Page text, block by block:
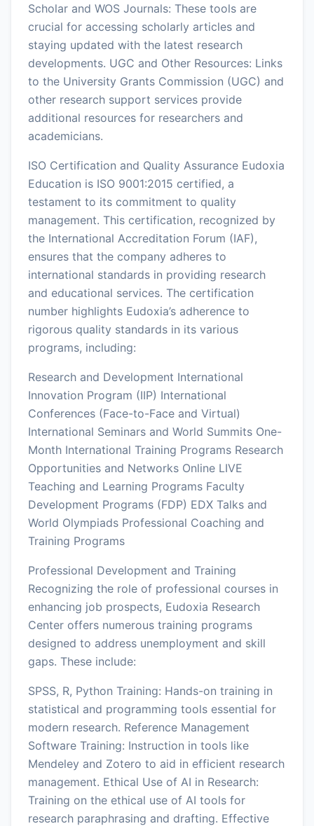
Scholar and WOS Journals: These tools are
crucial for accessing scholarly articles and
staying updated with the latest research
developments. UGC and Other Resources: Links
to the University Grants Commission (UGC) and
other research support services provide
additional resources for researchers and
academicians.
ISO Certification and Quality Assurance Eudoxia
Education is ISO 9001:2015 certified, a
testament to its commitment to quality
management. This certification, recognized by
the International Accreditation Forum (IAF),
ensures that the company adheres to
international standards in providing research
and educational services. The certification
number highlights Eudoxia’s adherence to
rigorous quality standards in its various
programs, including:
Research and Development International
Innovation Program (IIP) International
Conferences (Face-to-Face and Virtual)
International Seminars and World Summits One-
Month International Training Programs Research
Opportunities and Networks Online LIVE
Teaching and Learning Programs Faculty
Development Programs (FDP) EDX Talks and
World Olympiads Professional Coaching and
Training Programs
Professional Development and Training
Recognizing the role of professional courses in
enhancing job prospects, Eudoxia Research
Center offers numerous training programs
designed to address unemployment and skill
gaps. These include:
SPSS, R, Python Training: Hands-on training in
statistical and programming tools essential for
modern research. Reference Management
Software Training: Instruction in tools like
Mendeley and Zotero to aid in efficient research
management. Ethical Use of AI in Research:
Training on the ethical use of AI tools for
research paraphrasing and drafting. Effective